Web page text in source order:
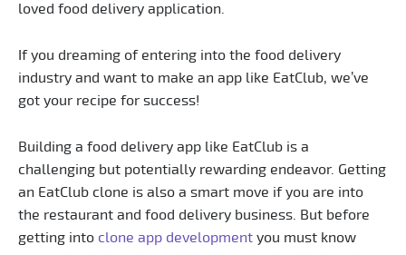
loved food delivery application.
If you dreaming of entering into the food delivery
industry and want to make an app like EatClub, we’ve
got your recipe for success!
Building a food delivery app like EatClub is a
challenging but potentially rewarding endeavor. Getting
an EatClub clone is also a smart move if you are into
the restaurant and food delivery business. But before
getting into clone app development you must know